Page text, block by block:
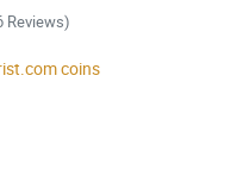
Reviews)
coins